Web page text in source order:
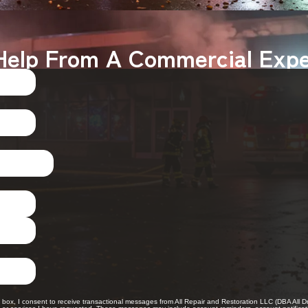
From A Commercial